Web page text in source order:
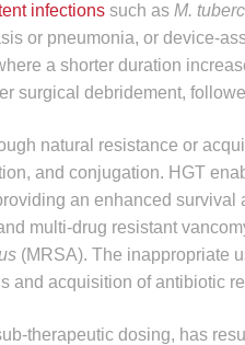
infections such as M.
or pneumonia, or device-
a shorter duration
surgical debridement,
natural resistance or
and conjugation. HGT
an enhanced survival
multi-drug resistant
(MRSA). The inappropriate
and acquisition of antibiotic
therapeutic dosing, has